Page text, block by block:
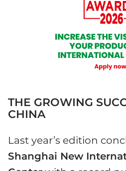
THE GROWING
CHINA
Last year’s edition
Shanghai New